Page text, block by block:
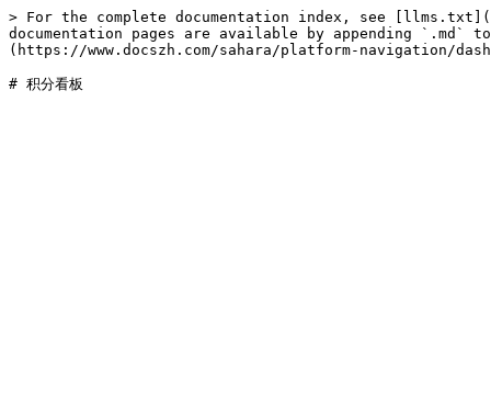
> For the complete documentation index, see
documentation pages are available by appending `.md`
(https://www.docszh.com/sahara/platform-navigation/